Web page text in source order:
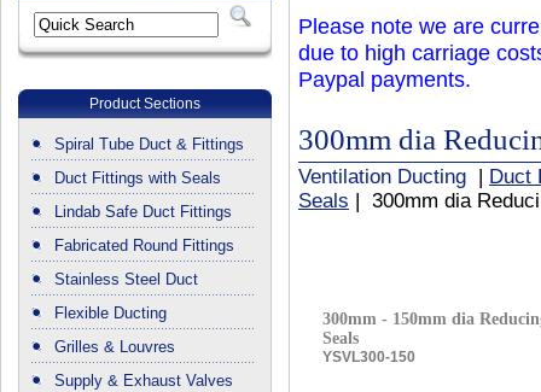
Product Sections
Spiral Tube Duct & Fittings
Duct Fittings with Seals
Lindab Safe Duct Fittings
Fabricated Round Fittings
Stainless Steel Duct
Flexible Ducting
Grilles & Louvres
Supply & Exhaust Valves
Please note we are
due to high carriage
Paypal payments.
300mm dia
Ventilation Ducting
Duct
Seals | 300mm dia
300mm - 150mm dia
Seals
YSVL300-150